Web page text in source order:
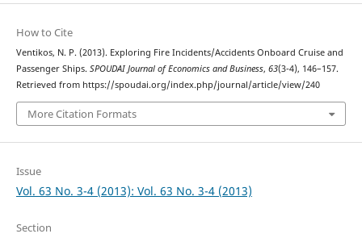
How to Cite
Ventikos, N. P. (2013). Exploring Fire Incidents/Accidents Onboard Cruise and
Passenger Ships. SPOUDAI Journal of Economics and Business, 63(3-4), 146–157.
Retrieved from https://spoudai.org/index.php/journal/article/view/240
More Citation Formats
Issue
Vol. 63 No. 3-4 (2013): Vol. 63 No. 3-4 (2013)
Section